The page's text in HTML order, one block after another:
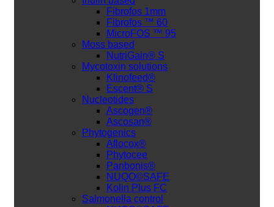
Fibrofos 1mm
Fibrofos ™ 60
MicroFOS ™ 95
Moss based
NutriGain® S
Mycotoxin solutions
Klinofeed®
Escent® S
Nucleotides
Ascogen®
Ascosan®
Phytogenics
Aflocox®
Phytocee
Panbonis®
NUQO©SAFE
Kolin Plus FC
Salmonella control